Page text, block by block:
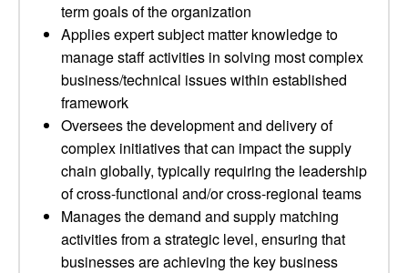
term goals of the organization
Applies expert subject matter knowledge to
manage staff activities in solving most complex
business/technical issues within established
framework
Oversees the development and delivery of
complex initiatives that can impact the supply
chain globally, typically requiring the leadership
of cross-functional and/or cross-regional teams
Manages the demand and supply matching
activities from a strategic level, ensuring that
businesses are achieving the key business